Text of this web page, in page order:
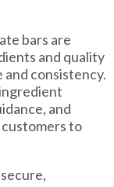
bars are
and quality
consistency.
and
to